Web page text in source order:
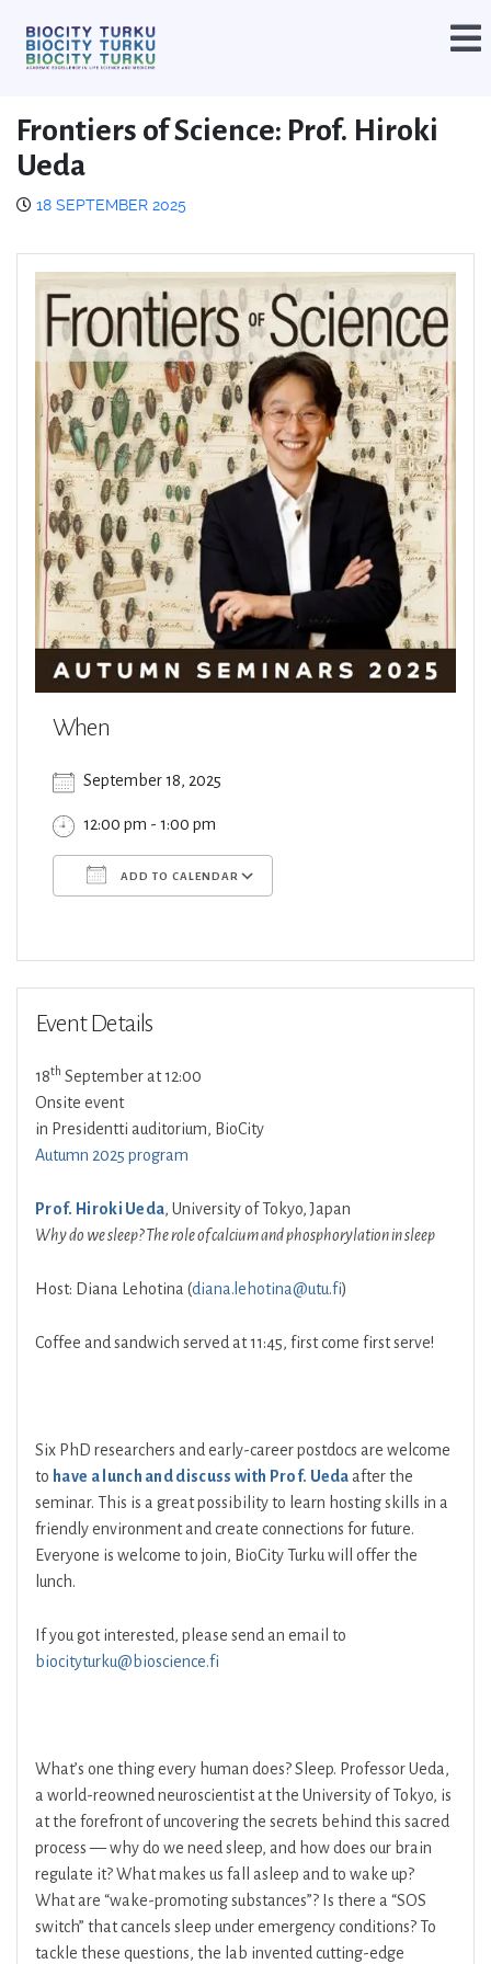
Frontiers of Science: Prof. Hiroki
Ueda
18 SEPTEMBER 2025
When
September 18, 2025
12:00 pm - 1:00 pm
ADD TO CALENDAR
Event Details
18th September at 12:00
Onsite event
in Presidentti auditorium, BioCity
Autumn 2025 program
Prof. Hiroki Ueda, University of Tokyo, Japan
Why do we sleep? The role of calcium and phosphorylation in sleep
Host: Diana Lehotina (diana.lehotina@utu.fi)
Coffee and sandwich served at 11:45, first come first serve!
Six PhD researchers and early-career postdocs are welcome
to have a lunch and discuss with Prof. Ueda after the
seminar. This is a great possibility to learn hosting skills in a
friendly environment and create connections for future.
Everyone is welcome to join, BioCity Turku will offer the
lunch.
If you got interested, please send an email to
biocityturku@bioscience.fi
What’s one thing every human does? Sleep. Professor Ueda,
a world-reowned neuroscientist at the University of Tokyo, is
at the forefront of uncovering the secrets behind this sacred
process — why do we need sleep, and how does our brain
regulate it? What makes us fall asleep and to wake up?
What are “wake-promoting substances”? Is there a “SOS
switch” that cancels sleep under emergency conditions? To
tackle these questions, the lab invented cutting-edge